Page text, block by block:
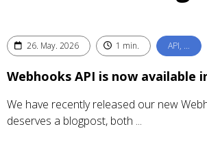
26. May. 2026 1 min. API, …
Webhooks API is now available
We have recently released our new
deserves a blogpost, both ...